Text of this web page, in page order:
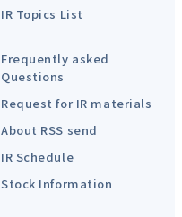
IR Topics List
Frequently asked
Questions
Request for IR materials
About RSS send
IR Schedule
Stock Information